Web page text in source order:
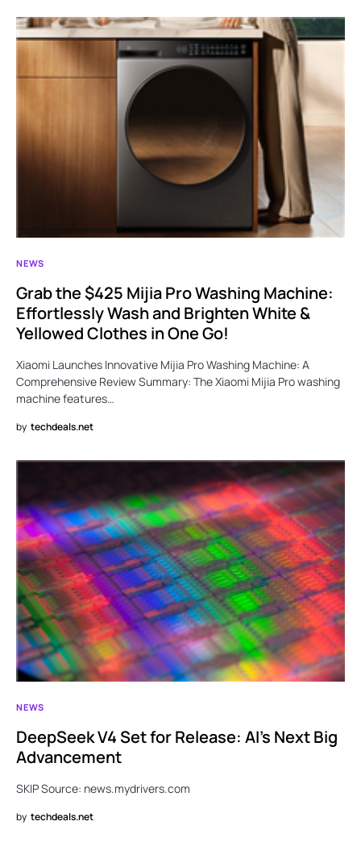
NEWS
Grab the $425 Mijia Pro Washing Machine:
Effortlessly Wash and Brighten White &
Yellowed Clothes in One Go!
Xiaomi Launches Innovative Mijia Pro Washing Machine: A
Comprehensive Review Summary: The Xiaomi Mijia Pro washing
machine features…
by techdeals.net
NEWS
DeepSeek V4 Set for Release: AI’s Next Big
Advancement
SKIP Source: news.mydrivers.com
by techdeals.net